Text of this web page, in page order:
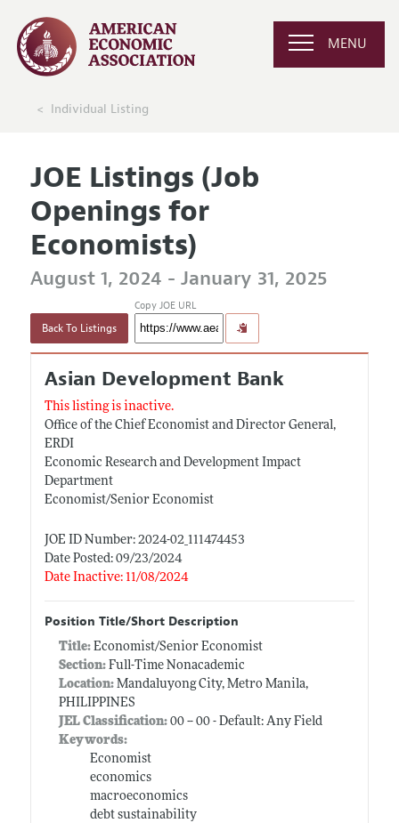
MENU
Individual Listing
JOE Listings (Job
Openings for
Economists)
August 1, 2024 - January 31, 2025
Back To Listings
Copy JOE URL
Asian Development Bank
This listing is inactive.
Office of the Chief Economist and Director General,
ERDI
Economic Research and Development Impact
Department
Economist/Senior Economist
JOE ID Number: 2024-02_111474453
Date Posted: 09/23/2024
Date Inactive: 11/08/2024
Position Title/Short Description
Title: Economist/Senior Economist
Section:Full-Time Nonacademic
Location:Mandaluyong City, Metro Manila,
PHILIPPINES
JEL Classification:00 -- 00 - Default: Any Field
Keywords:
Economist
economics
macroeconomics
debt sustainability